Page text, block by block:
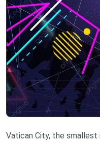
Vatican City, the